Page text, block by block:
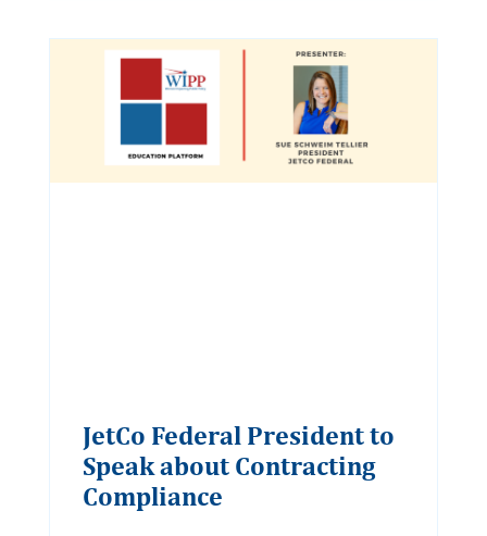
JetCo Federal President to
Speak about Contracting
Compliance